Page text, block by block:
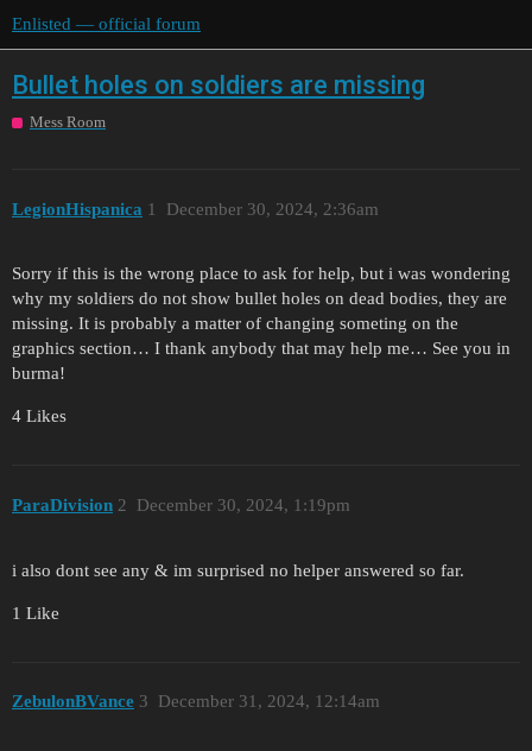
Enlisted — official forum
Bullet holes on soldiers are missing
Mess Room
LegionHispanica December 30, 2024, 2:36am
1
Sorry if this is the wrong place to ask for help, but i was wondering
why my soldiers do not show bullet holes on dead bodies, they are
missing. It is probably a matter of changing someting on the
graphics section… I thank anybody that may help me… See you in
burma!
4 Likes
ParaDivision December 30, 2024, 1:19pm
2
i also dont see any & im surprised no helper answered so far.
1 Like
ZebulonBVance December 31, 2024, 12:14am
3